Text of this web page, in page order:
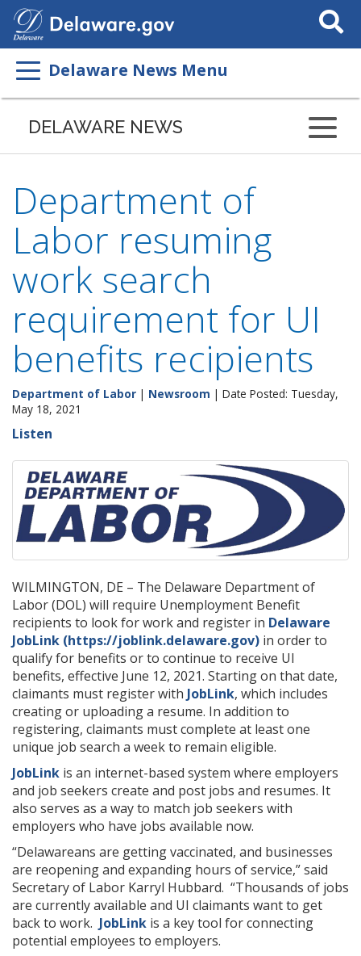
Search
This
Delaware News Menu
DELAWARE NEWS
Department of
Labor resuming
work search
requirement for UI
benefits recipients
Department of Labor | Newsroom | Date Posted: Tuesday,
May 18, 2021
Listen
WILMINGTON, DE – The Delaware Department of
Labor (DOL) will require Unemployment Benefit
recipients to look for work and register in Delaware
JobLink (https://joblink.delaware.gov) in order to
qualify for benefits or to continue to receive UI
benefits, effective June 12, 2021. Starting on that date,
claimants must register with JobLink, which includes
creating or uploading a resume. In addition to
registering, claimants must complete at least one
unique job search a week to remain eligible.
JobLink is an internet-based system where employers
and job seekers create and post jobs and resumes. It
also serves as a way to match job seekers with
employers who have jobs available now.
“Delawareans are getting vaccinated, and businesses
are reopening and expanding hours of service,” said
Secretary of Labor Karryl Hubbard. “Thousands of jobs
are currently available and UI claimants want to get
back to work. JobLink is a key tool for connecting
potential employees to employers.